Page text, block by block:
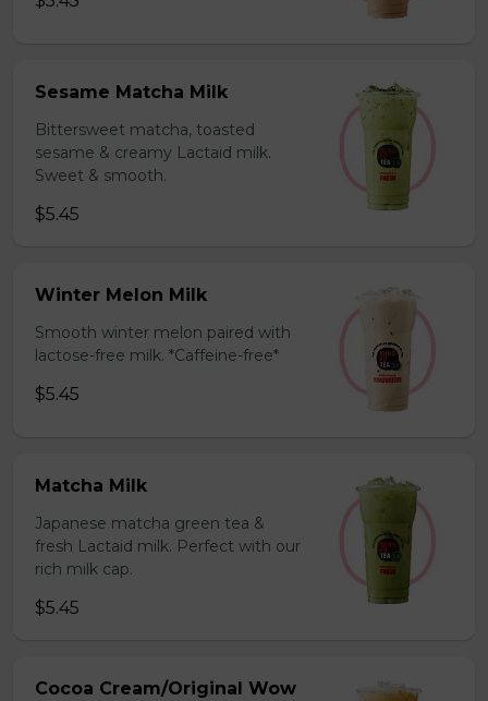
Sesame Matcha Milk
Bittersweet matcha, toasted
sesame & creamy Lactaid milk.
Sweet & smooth.
$5.45
Winter Melon Milk
Smooth winter melon paired with
lactose-free milk. *Caffeine-free*
$5.45
Matcha Milk
Japanese matcha green tea &
fresh Lactaid milk. Perfect with our
rich milk cap.
$5.45
Cocoa Cream/Original Wow